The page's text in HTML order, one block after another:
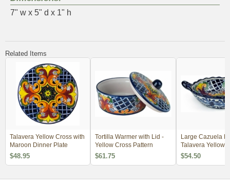
7" w x 5" d x 1" h
Related Items
Talavera Yellow Cross with
Maroon Dinner Plate
$48.95
Tortilla Warmer with Lid -
Yellow Cross Pattern
$61.75
Large Cazuela
Talavera Yellow
Pattern
$54.50